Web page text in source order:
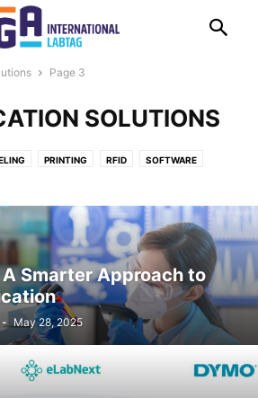
Page 3
SOLUTIONS
PRINTING RFID SOFTWARE
A Smarter Approach to
- May 28, 2025